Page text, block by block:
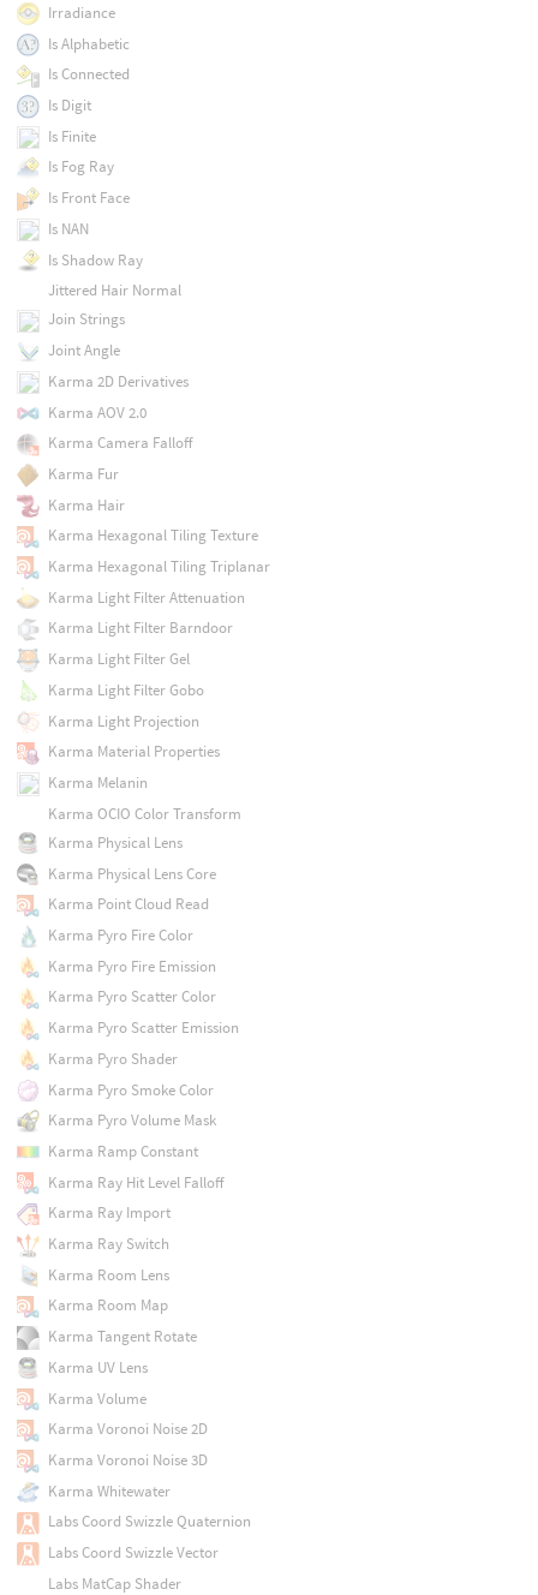
Irradiance
Is Alphabetic
Is Connected
Is Digit
Is Finite
Is Fog Ray
Is Front Face
Is NAN
Is Shadow Ray
Jittered Hair Normal
Join Strings
Joint Angle
Karma 2D Derivatives
Karma AOV 2.0
Karma Camera Falloff
Karma Fur
Karma Hair
Karma Hexagonal Tiling Texture
Karma Hexagonal Tiling Triplanar
Karma Light Filter Attenuation
Karma Light Filter Barndoor
Karma Light Filter Gel
Karma Light Filter Gobo
Karma Light Projection
Karma Material Properties
Karma Melanin
Karma OCIO Color Transform
Karma Physical Lens
Karma Physical Lens Core
Karma Point Cloud Read
Karma Pyro Fire Color
Karma Pyro Fire Emission
Karma Pyro Scatter Color
Karma Pyro Scatter Emission
Karma Pyro Shader
Karma Pyro Smoke Color
Karma Pyro Volume Mask
Karma Ramp Constant
Karma Ray Hit Level Falloff
Karma Ray Import
Karma Ray Switch
Karma Room Lens
Karma Room Map
Karma Tangent Rotate
Karma UV Lens
Karma Volume
Karma Voronoi Noise 2D
Karma Voronoi Noise 3D
Karma Whitewater
Labs Coord Swizzle Quaternion
Labs Coord Swizzle Vector
Labs MatCap Shader